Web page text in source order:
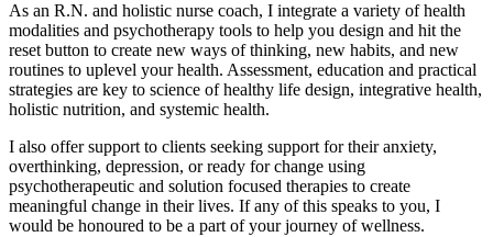
As an R.N. and holistic nurse coach, I integrate a variety of health
modalities and psychotherapy tools to help you design and hit the
reset button to create new ways of thinking, new habits, and new
routines to uplevel your health. Assessment, education and practical
strategies are key to science of healthy life design, integrative health,
holistic nutrition, and systemic health.
I also offer support to clients seeking support for their anxiety,
overthinking, depression, or ready for change using
psychotherapeutic and solution focused therapies to create
meaningful change in their lives. If any of this speaks to you, I
would be honoured to be a part of your journey of wellness.